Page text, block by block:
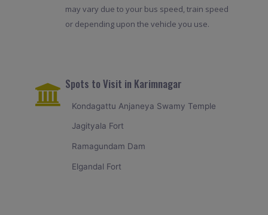
may vary due to your bus speed, train speed
or depending upon the vehicle you use.
Spots to Visit in Karimnagar
Kondagattu Anjaneya Swamy Temple
Jagityala Fort
Ramagundam Dam
Elgandal Fort